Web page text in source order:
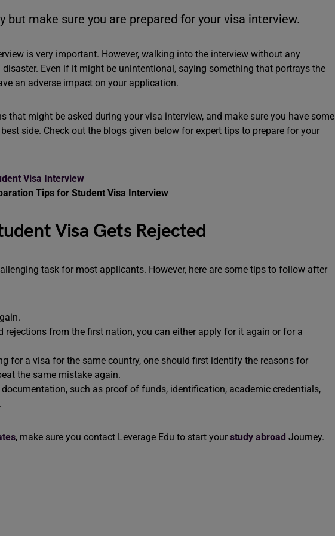
but make sure you are prepared for your visa interview.
is very important. However, walking into the interview without any
Even if it might be unintentional, saying something that portrays the
an adverse impact on your application.
that might be asked during your visa interview, and make sure you have some
side. Check out the blogs given below for expert tips to prepare for your
Visa Interview
Tips for Student Visa Interview
Visa Gets Rejected
task for most applicants. However, here are some tips to follow after
rejections from the first nation, you can either apply for it again or for a
for a visa for the same country, one should first identify the reasons for
the same mistake again.
such as proof of funds, identification, academic credentials,
, make sure you contact Leverage Edu to start your study abroad Journey.